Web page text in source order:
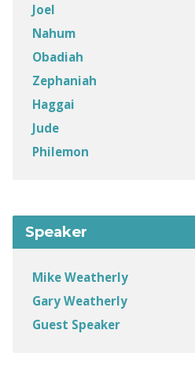
Joel
Nahum
Obadiah
Zephaniah
Haggai
Jude
Philemon
Speaker
Mike Weatherly
Gary Weatherly
Guest Speaker